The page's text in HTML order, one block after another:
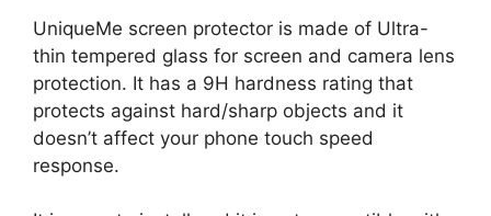
UniqueMe screen protector is made of Ultra-
thin tempered glass for screen and camera lens
protection. It has a 9H hardness rating that
protects against hard/sharp objects and it
doesn’t affect your phone touch speed
response.